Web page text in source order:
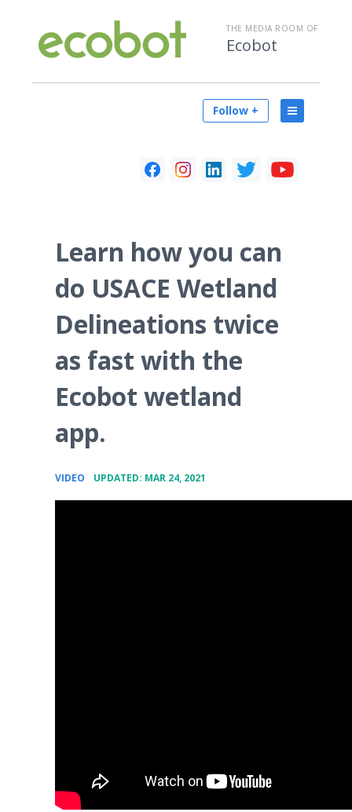
THE MEDIA ROOM OF
Ecobot
Follow +
Learn how you can
do USACE Wetland
Delineations twice
as fast with the
Ecobot wetland
app.
VIDEO UPDATED: MAR 24, 2021